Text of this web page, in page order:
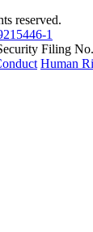
reserved.
1
Filing
Human